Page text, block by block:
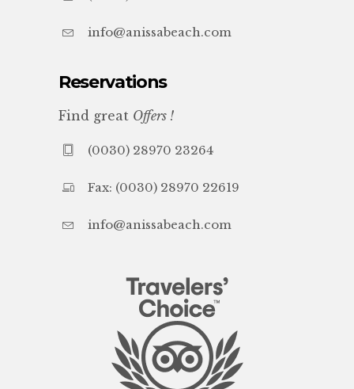
info@anissabeach.com
Reservations
Find great Offers !
(0030) 28970 23264
Fax: (0030) 28970 22619
info@anissabeach.com